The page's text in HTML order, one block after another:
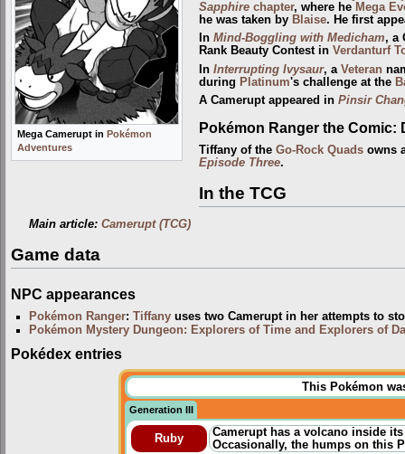
Mega Camerupt in Pokémon
Adventures
Sapphirechapter, where he Mega
he was taken by Blaise. He first
In Mind-Boggling with Medicham, a
Rank Beauty Contest in Verdanturf
In Interrupting Ivysaur, a Veteran
during Platinum's challenge at the
A Camerupt appeared in Pinsir
Pokémon Ranger the Comic:
Tiffany of the Go-Rock Quadsowns
Episode Three.
In the TCG
Main article:Camerupt (TCG)
Game data
NPC appearances
Pokémon Ranger:Tiffany uses two Camerupt in her attempts to
Pokémon Mystery Dungeon: Explorers of Time and Explorers of
Pokédex entries
This Pokémon
Generation III
Ruby
Camerupt has a volcano inside
Occasionally, the humps on this